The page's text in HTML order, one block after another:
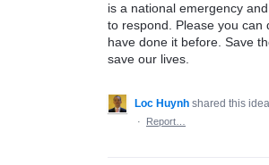
is a national emergency
to respond. Please you can
have done it before. Save
save our lives.
Loc Huynh shared this idea
·
Report…